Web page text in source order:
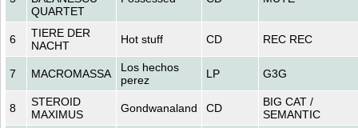
QUARTET
6
TIERE DER
NACHT
Hot stuff CD REC REC
7 MACROMASSA
Los hechos
perez
LP G3G
8
STEROID
MAXIMUS
Gondwanaland CD
BIG CAT /
SEMANTIC